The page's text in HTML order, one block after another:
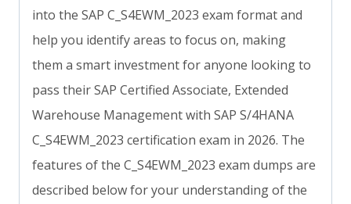
into the SAP C_S4EWM_2023 exam format and
help you identify areas to focus on, making
them a smart investment for anyone looking to
pass their SAP Certified Associate, Extended
Warehouse Management with SAP S/4HANA
C_S4EWM_2023 certification exam in 2026. The
features of the C_S4EWM_2023 exam dumps are
described below for your understanding of the